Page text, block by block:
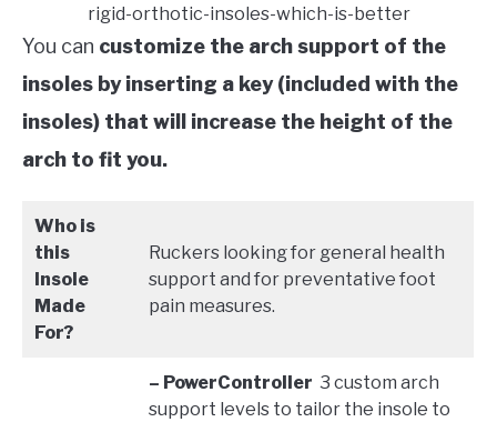
rigid-orthotic-insoles-which-is-better
You can customize the arch support of the
insoles by inserting a key (included with the
insoles) that will increase the height of the
arch to fit you.
Who is
this
Insole
Made
For?
Ruckers looking for general health
support and for preventative foot
pain measures.
– PowerController 3 custom arch
support levels to tailor the insole to